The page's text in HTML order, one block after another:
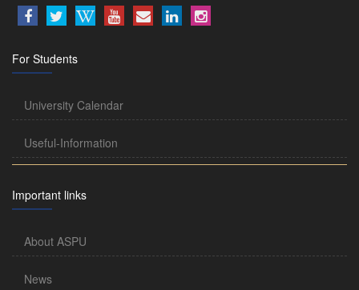
For Students
University Calendar
Useful-Information
Important links
About ASPU
News